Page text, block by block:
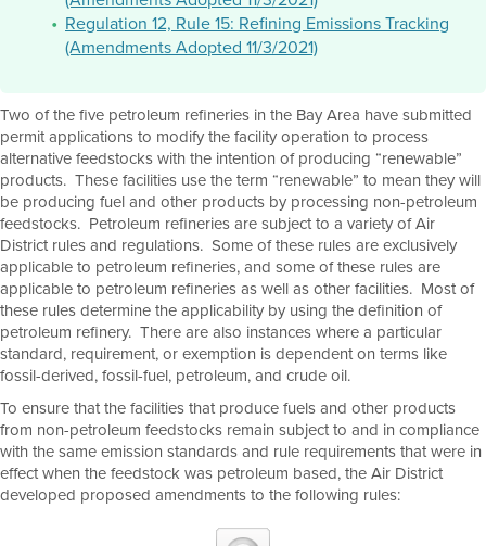
Regulation 12, Rule 15: Refining Emissions Tracking
(Amendments Adopted 11/3/2021)
Two of the five petroleum refineries in the Bay Area have submitted
permit applications to modify the facility operation to process
alternative feedstocks with the intention of producing “renewable”
products. These facilities use the term “renewable” to mean they will
be producing fuel and other products by processing non-petroleum
feedstocks. Petroleum refineries are subject to a variety of Air
District rules and regulations. Some of these rules are exclusively
applicable to petroleum refineries, and some of these rules are
applicable to petroleum refineries as well as other facilities. Most of
these rules determine the applicability by using the definition of
petroleum refinery. There are also instances where a particular
standard, requirement, or exemption is dependent on terms like
fossil-derived, fossil-fuel, petroleum, and crude oil.
To ensure that the facilities that produce fuels and other products
from non-petroleum feedstocks remain subject to and in compliance
with the same emission standards and rule requirements that were in
effect when the feedstock was petroleum based, the Air District
developed proposed amendments to the following rules: